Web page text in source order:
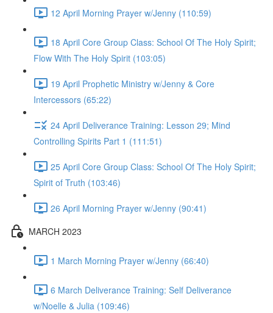
12 April Morning Prayer w/Jenny (110:59)
18 April Core Group Class: School Of The Holy Spirit;
Flow With The Holy Spirit (103:05)
19 April Prophetic Ministry w/Jenny & Core
Intercessors (65:22)
24 April Deliverance Training: Lesson 29; Mind
Controlling Spirits Part 1 (111:51)
25 April Core Group Class: School Of The Holy Spirit;
Spirit of Truth (103:46)
26 April Morning Prayer w/Jenny (90:41)
MARCH 2023
1 March Morning Prayer w/Jenny (66:40)
6 March Deliverance Training: Self Deliverance
w/Noelle & Julia (109:46)